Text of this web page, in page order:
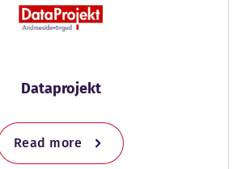
Dataprojekt
Read more